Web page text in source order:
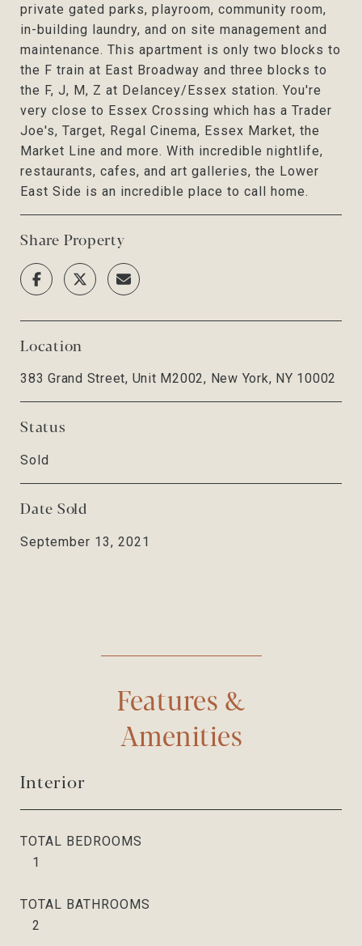
private gated parks, playroom, community room,
in-building laundry, and on site management and
maintenance. This apartment is only two blocks to
the F train at East Broadway and three blocks to
the F, J, M, Z at Delancey/Essex station. You're
very close to Essex Crossing which has a Trader
Joe's, Target, Regal Cinema, Essex Market, the
Market Line and more. With incredible nightlife,
restaurants, cafes, and art galleries, the Lower
East Side is an incredible place to call home.
Share Property
Location
383 Grand Street, Unit M2002, New York, NY 10002
Status
Sold
Date Sold
September 13, 2021
Features &
Amenities
Interior
TOTAL BEDROOMS
1
TOTAL BATHROOMS
2